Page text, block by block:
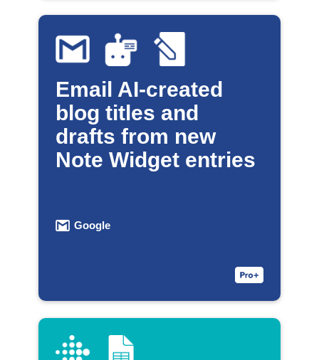
Email AI-created
blog titles and
drafts from new
Note Widget entries
Google